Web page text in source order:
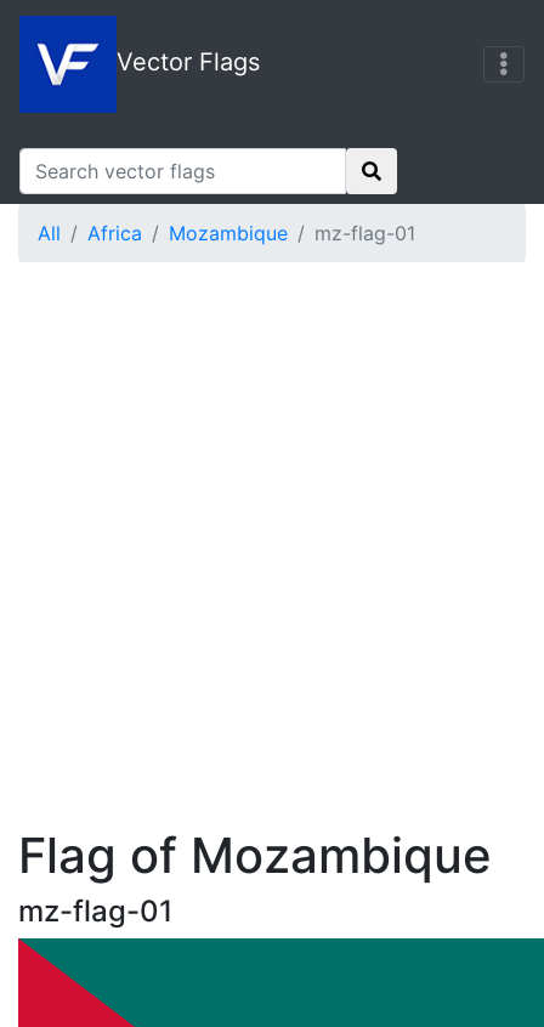
Vector Flags
All Africa Mozambique mz-flag-01
Flag of Mozambique
mz-flag-01